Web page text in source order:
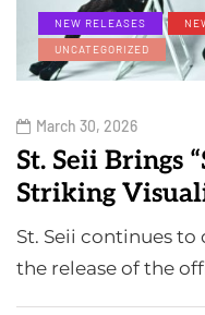
NEW RELEASES
UNCATEGORIZED
March 30, 2026
St. Seii Brings
Striking
St. Seii continues
the release of the